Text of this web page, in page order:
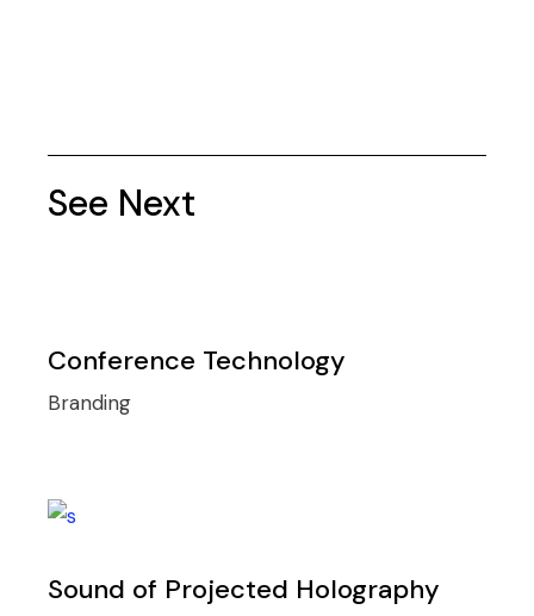
See Next
Conference Technology
Branding
Sound of Projected Holography